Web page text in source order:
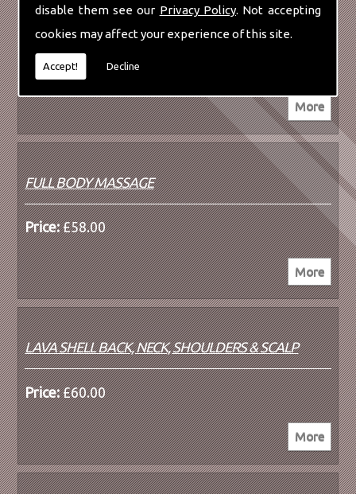
disable them see our Privacy Policy. Not accepting
cookies may affect your experience of this site.
Accept! Decline
LAVA SHELL BACK, NECK & SHOULDER MASSAGE
Price:£52.00
FULL BODY MASSAGE
Price:£58.00
LAVA SHELL BACK, NECK, SHOULDERS & SCALP
Price:£60.00